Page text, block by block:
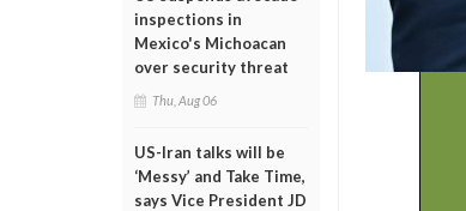
inspections in
Mexico's Michoacan
over security threat
Thu, Aug 06
US-Iran talks will be
‘Messy’ and Take Time,
says Vice President JD